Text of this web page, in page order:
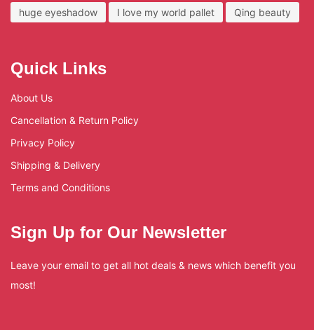
huge eyeshadow I love my world pallet Qing beauty
Quick Links
About Us
Cancellation & Return Policy
Privacy Policy
Shipping & Delivery
Terms and Conditions
Sign Up for Our Newsletter
Leave your email to get all hot deals & news which benefit you
most!